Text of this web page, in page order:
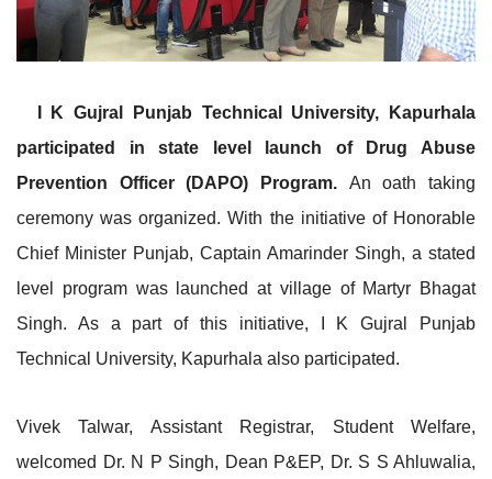
I K Gujral Punjab Technical University, Kapurhala
participated in state level launch of Drug Abuse
Prevention Officer (DAPO) Program. An oath taking
ceremony was organized. With the initiative of Honorable
Chief Minister Punjab, Captain Amarinder Singh, a stated
level program was launched at village of Martyr Bhagat
Singh. As a part of this initiative, I K Gujral Punjab
Technical University, Kapurhala also participated.
Vivek Talwar, Assistant Registrar, Student Welfare,
welcomed Dr. N P Singh, Dean P&EP, Dr. S S Ahluwalia,